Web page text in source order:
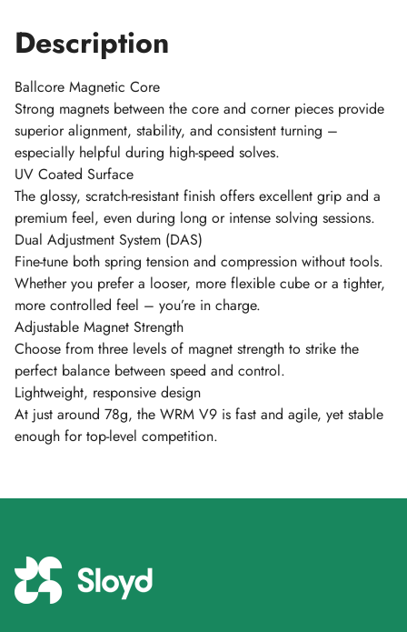
Description
Ballcore Magnetic Core
Strong magnets between the core and corner pieces provide
superior alignment, stability, and consistent turning –
especially helpful during high-speed solves.
UV Coated Surface
The glossy, scratch-resistant finish offers excellent grip and a
premium feel, even during long or intense solving sessions.
Dual Adjustment System (DAS)
Fine-tune both spring tension and compression without tools.
Whether you prefer a looser, more flexible cube or a tighter,
more controlled feel – you’re in charge.
Adjustable Magnet Strength
Choose from three levels of magnet strength to strike the
perfect balance between speed and control.
Lightweight, responsive design
At just around 78g, the WRM V9 is fast and agile, yet stable
enough for top-level competition.